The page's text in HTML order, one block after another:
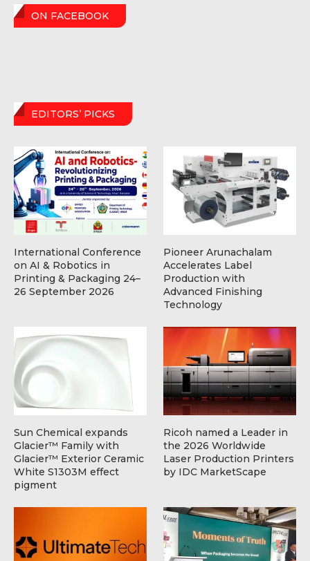
ON FACEBOOK
EDITORS’ PICKS
International Conference
on AI & Robotics in
Printing & Packaging 24–
26 September 2026
Pioneer Arunachalam
Accelerates Label
Production with
Advanced Finishing
Technology
Sun Chemical expands
Glacier™ Family with
Glacier™ Exterior Ceramic
White S1303M effect
pigment
Ricoh named a Leader in
the 2026 Worldwide
Laser Production Printers
by IDC MarketScape